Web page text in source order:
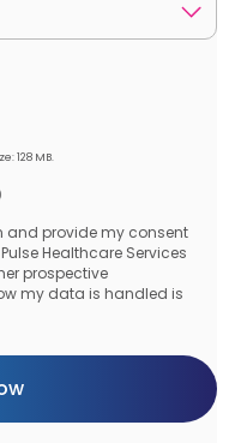
128 MB.
and provide my consent
Healthcare Services
prospective
my data is handled is